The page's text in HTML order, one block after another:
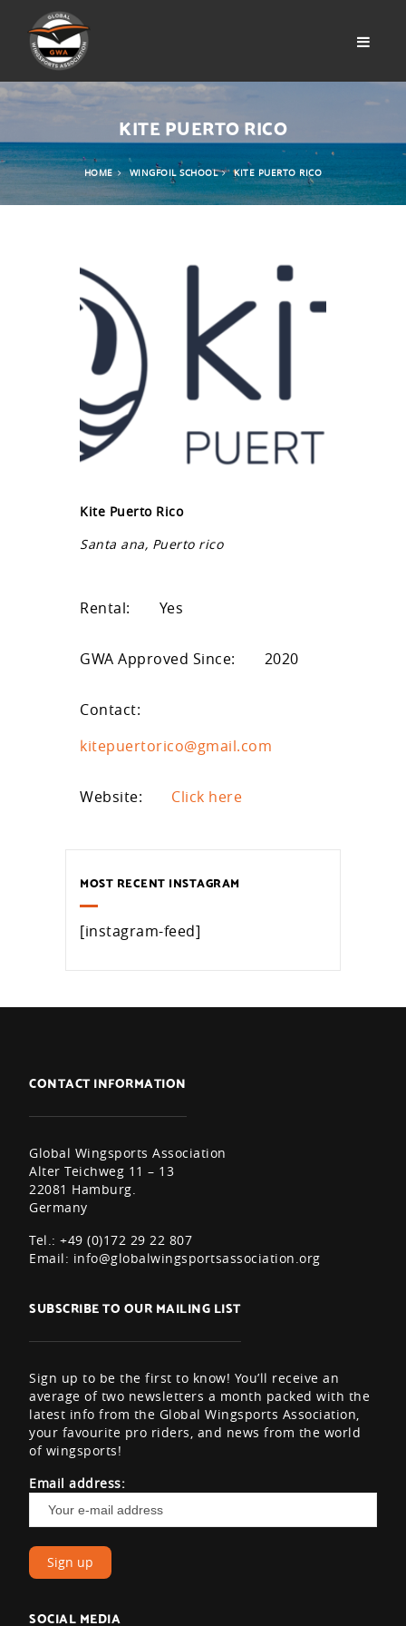
KITE PUERTO RICO
HOME WINGFOIL SCHOOL KITE PUERTO RICO
Kite Puerto Rico
Santa ana, Puerto rico
Rental: Yes
GWA Approved Since: 2020
Contact:
kitepuertorico@gmail.com
Website: Click here
MOST RECENT INSTAGRAM
[instagram-feed]
CONTACT INFORMATION
Global Wingsports Association
Alter Teichweg 11 – 13
22081 Hamburg.
Germany
Tel.: +49 (0)172 29 22 807
Email: info@globalwingsportsassociation.org
SUBSCRIBE TO OUR MAILING LIST
Sign up to be the first to know! You’ll receive an
average of two newsletters a month packed with the
latest info from the Global Wingsports Association,
your favourite pro riders, and news from the world
of wingsports!
Email address:
SOCIAL MEDIA